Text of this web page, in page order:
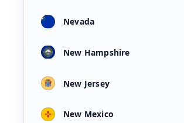
Nevada
New Hampshire
New Jersey
New Mexico